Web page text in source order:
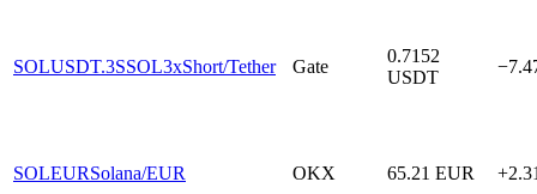
SOLUSDT.3SSOL3xShort/Tether Gate
0.7152
USDT
SOLEURSolana/EUR OKX 65.21 EUR